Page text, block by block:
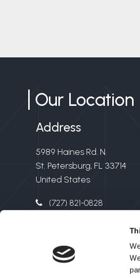
Our Location
Address
5989 Haines Rd. N.
St. Petersburg, FL 33714
United States
(727) 821-0828